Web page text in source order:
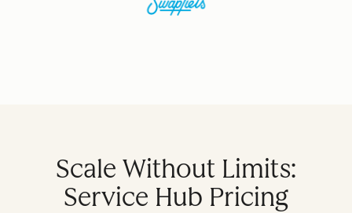
Scale Without Limits:
Service Hub Pricing